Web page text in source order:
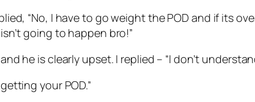
“No, I have to go weight the POD and if its
going to happen bro!”
he is clearly upset. I replied – “I don’t
your POD.”